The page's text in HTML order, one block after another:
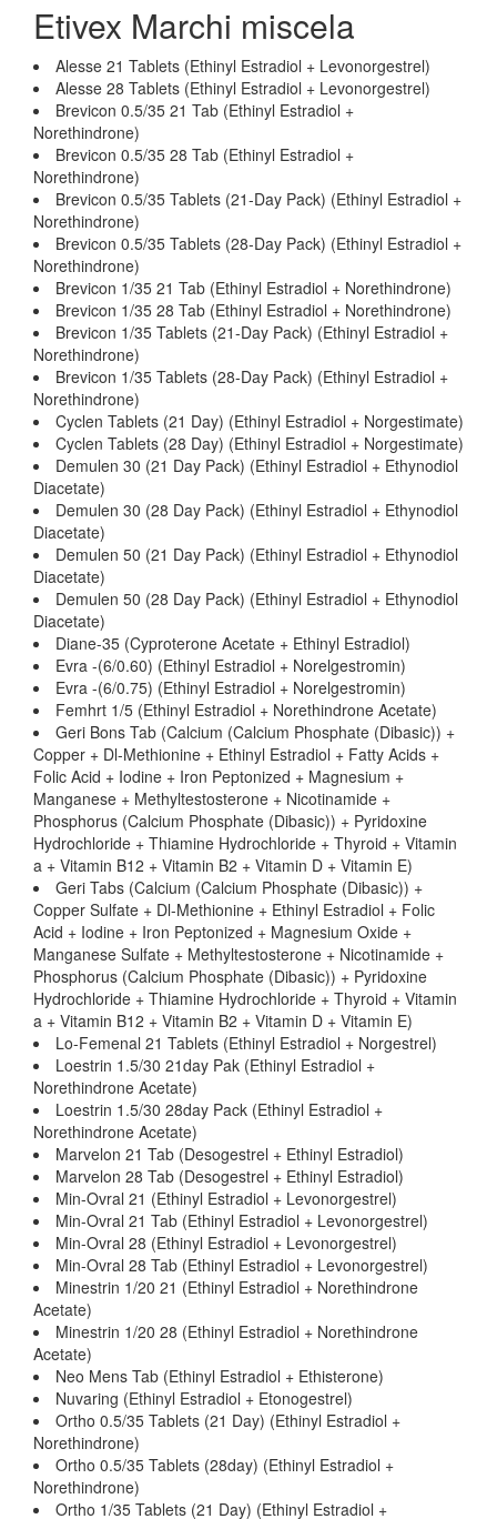
Etivex Marchi miscela
Alesse 21 Tablets (Ethinyl Estradiol + Levonorgestrel)
Alesse 28 Tablets (Ethinyl Estradiol + Levonorgestrel)
Brevicon 0.5/35 21 Tab (Ethinyl Estradiol +
Norethindrone)
Brevicon 0.5/35 28 Tab (Ethinyl Estradiol +
Norethindrone)
Brevicon 0.5/35 Tablets (21-Day Pack) (Ethinyl Estradiol +
Norethindrone)
Brevicon 0.5/35 Tablets (28-Day Pack) (Ethinyl Estradiol +
Norethindrone)
Brevicon 1/35 21 Tab (Ethinyl Estradiol + Norethindrone)
Brevicon 1/35 28 Tab (Ethinyl Estradiol + Norethindrone)
Brevicon 1/35 Tablets (21-Day Pack) (Ethinyl Estradiol +
Norethindrone)
Brevicon 1/35 Tablets (28-Day Pack) (Ethinyl Estradiol +
Norethindrone)
Cyclen Tablets (21 Day) (Ethinyl Estradiol + Norgestimate)
Cyclen Tablets (28 Day) (Ethinyl Estradiol + Norgestimate)
Demulen 30 (21 Day Pack) (Ethinyl Estradiol + Ethynodiol
Diacetate)
Demulen 30 (28 Day Pack) (Ethinyl Estradiol + Ethynodiol
Diacetate)
Demulen 50 (21 Day Pack) (Ethinyl Estradiol + Ethynodiol
Diacetate)
Demulen 50 (28 Day Pack) (Ethinyl Estradiol + Ethynodiol
Diacetate)
Diane-35 (Cyproterone Acetate + Ethinyl Estradiol)
Evra -(6/0.60) (Ethinyl Estradiol + Norelgestromin)
Evra -(6/0.75) (Ethinyl Estradiol + Norelgestromin)
Femhrt 1/5 (Ethinyl Estradiol + Norethindrone Acetate)
Geri Bons Tab (Calcium (Calcium Phosphate (Dibasic)) +
Copper + Dl-Methionine + Ethinyl Estradiol + Fatty Acids +
Folic Acid + Iodine + Iron Peptonized + Magnesium +
Manganese + Methyltestosterone + Nicotinamide +
Phosphorus (Calcium Phosphate (Dibasic)) + Pyridoxine
Hydrochloride + Thiamine Hydrochloride + Thyroid + Vitamin
a + Vitamin B12 + Vitamin B2 + Vitamin D + Vitamin E)
Geri Tabs (Calcium (Calcium Phosphate (Dibasic)) +
Copper Sulfate + Dl-Methionine + Ethinyl Estradiol + Folic
Acid + Iodine + Iron Peptonized + Magnesium Oxide +
Manganese Sulfate + Methyltestosterone + Nicotinamide +
Phosphorus (Calcium Phosphate (Dibasic)) + Pyridoxine
Hydrochloride + Thiamine Hydrochloride + Thyroid + Vitamin
a + Vitamin B12 + Vitamin B2 + Vitamin D + Vitamin E)
Lo-Femenal 21 Tablets (Ethinyl Estradiol + Norgestrel)
Loestrin 1.5/30 21day Pak (Ethinyl Estradiol +
Norethindrone Acetate)
Loestrin 1.5/30 28day Pack (Ethinyl Estradiol +
Norethindrone Acetate)
Marvelon 21 Tab (Desogestrel + Ethinyl Estradiol)
Marvelon 28 Tab (Desogestrel + Ethinyl Estradiol)
Min-Ovral 21 (Ethinyl Estradiol + Levonorgestrel)
Min-Ovral 21 Tab (Ethinyl Estradiol + Levonorgestrel)
Min-Ovral 28 (Ethinyl Estradiol + Levonorgestrel)
Min-Ovral 28 Tab (Ethinyl Estradiol + Levonorgestrel)
Minestrin 1/20 21 (Ethinyl Estradiol + Norethindrone
Acetate)
Minestrin 1/20 28 (Ethinyl Estradiol + Norethindrone
Acetate)
Neo Mens Tab (Ethinyl Estradiol + Ethisterone)
Nuvaring (Ethinyl Estradiol + Etonogestrel)
Ortho 0.5/35 Tablets (21 Day) (Ethinyl Estradiol +
Norethindrone)
Ortho 0.5/35 Tablets (28day) (Ethinyl Estradiol +
Norethindrone)
Ortho 1/35 Tablets (21 Day) (Ethinyl Estradiol +